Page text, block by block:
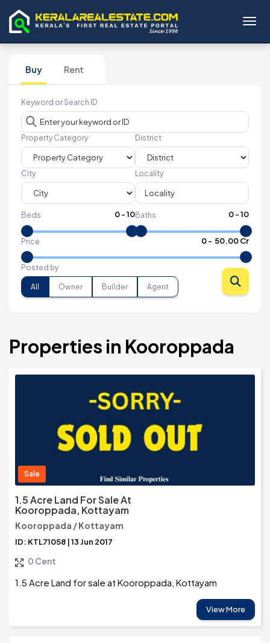
Buy Rent
Keyword or Search ID
Property Category District
City Locality
Beds 0-10Baths 0-10
Price 0- ₹ 50.00 Cr
Posted by
All Owner Builder Agent
Properties in Kooroppada
Sale
1.5 Acre Land For Sale At
Kooroppada, Kottayam
Kooroppada / Kottayam
ID: KTL71058 | 13 Jun 2017
0 Cent
1.5 Acre Land for sale at Kooroppada, Kottayam
View More